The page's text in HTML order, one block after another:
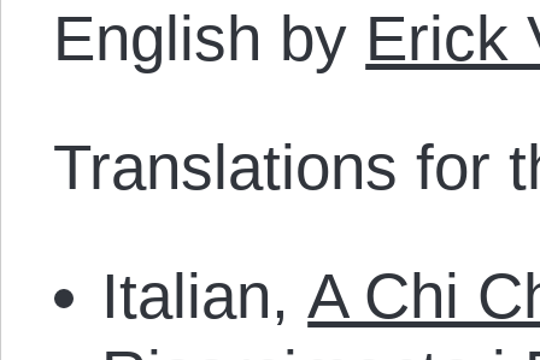
English by Erick
Translations for
Italian,A Chi